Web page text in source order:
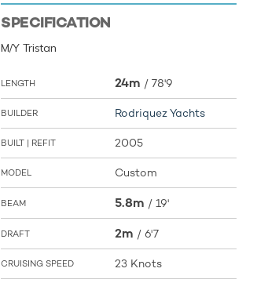
SPECIFICATION
M/Y Tristan
LENGTH 24m / 78'9
BUILDER Rodriquez Yachts
BUILT | REFIT 2005
MODEL Custom
BEAM 5.8m / 19'
DRAFT 2m / 6'7
CRUISING SPEED 23 Knots